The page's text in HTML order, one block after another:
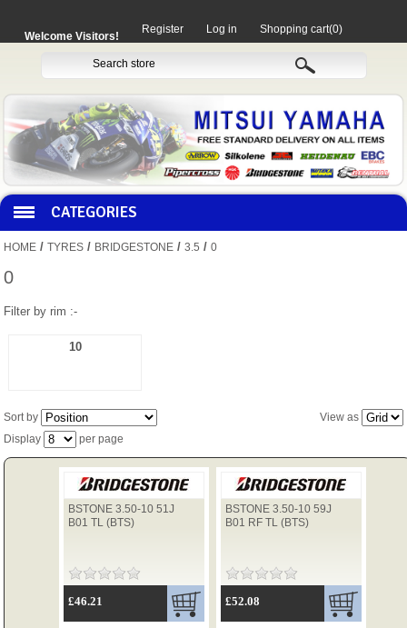
Welcome Visitors!
Register Log in Shopping cart(0)
CATEGORIES
TYRES
USED SPARES
HOME / TYRES / BRIDGESTONE / 3.5 / 0
0
Filter by rim :-
10
View as
Sort by
Display
per page
BSTONE 3.50-10 51J
B01 TL (BTS)
£46.21
BSTONE 3.50-10 59J
B01 RF TL (BTS)
£52.08